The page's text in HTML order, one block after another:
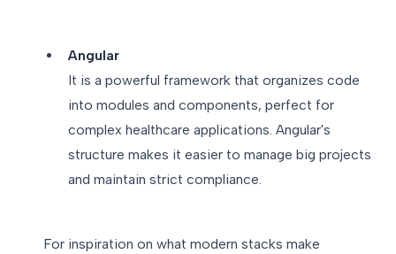
Angular
It is a powerful framework that organizes code
into modules and components, perfect for
complex healthcare applications. Angular's
structure makes it easier to manage big projects
and maintain strict compliance.
For inspiration on what modern stacks make